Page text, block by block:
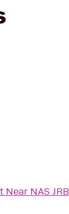
NAS JRB